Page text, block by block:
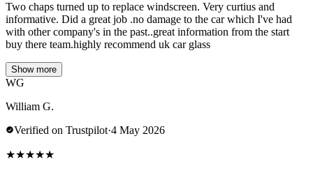
Two chaps turned up to replace windscreen. Very curtius and
informative. Did a great job .no damage to the car which I've had
with other company's in the past..great information from the start
buy there team.highly recommend uk car glass
Show more
WG
William G.
Verified on Trustpilot·4 May 2026
★★★★★